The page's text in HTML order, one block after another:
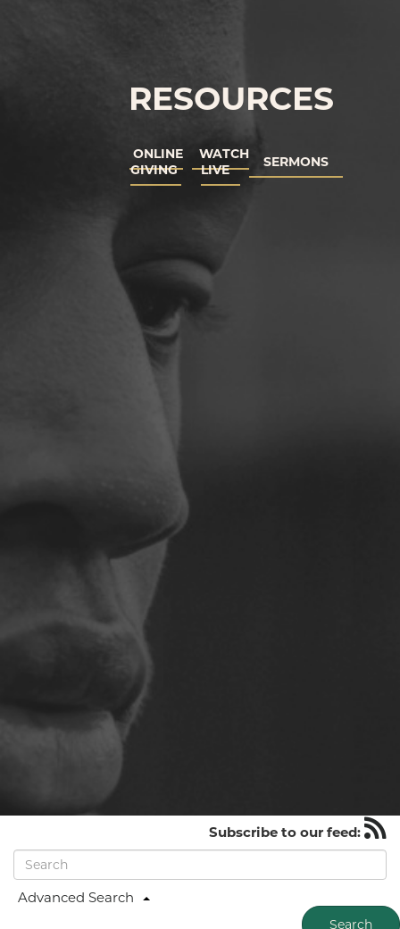
RESOURCES
ONLINE
GIVING
WATCH
LIVE
SERMONS
Subscribe to our feed:
Advanced Search
Search